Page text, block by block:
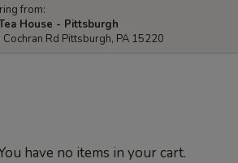
from:
House - Pittsburgh
Cochran Rd Pittsburgh, PA 15220
have no items in your cart.